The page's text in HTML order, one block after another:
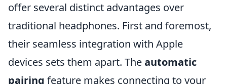
offer several distinct advantages over
traditional headphones. First and foremost,
their seamless integration with Apple
devices sets them apart. Theautomatic
pairing feature makes connecting to your